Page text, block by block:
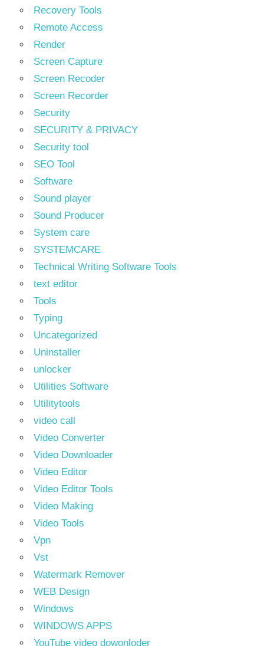
Recovery Tools
Remote Access
Render
Screen Capture
Screen Recoder
Screen Recorder
Security
SECURITY & PRIVACY
Security tool
SEO Tool
Software
Sound player
Sound Producer
System care
SYSTEMCARE
Technical Writing Software Tools
text editor
Tools
Typing
Uncategorized
Uninstaller
unlocker
Utilities Software
Utilitytools
video call
Video Converter
Video Downloader
Video Editor
Video Editor Tools
Video Making
Video Tools
Vpn
Vst
Watermark Remover
WEB Design
Windows
WINDOWS APPS
YouTube video dowonloder